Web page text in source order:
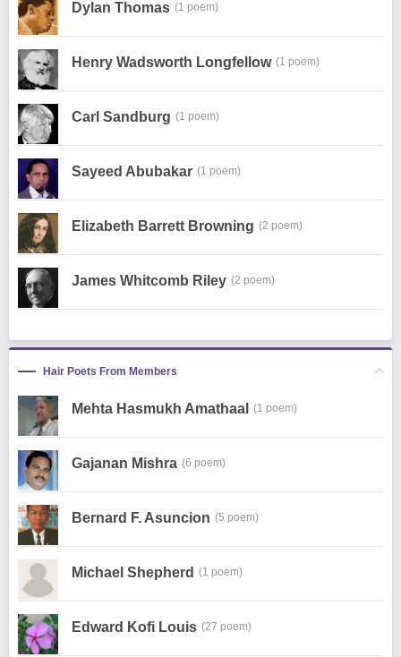
Dylan Thomas (1 poem)
Henry Wadsworth Longfellow (1 poem)
Carl Sandburg (1 poem)
Sayeed Abubakar (1 poem)
Elizabeth Barrett Browning (2 poem)
James Whitcomb Riley (2 poem)
Hair Poets From Members
Mehta Hasmukh Amathaal (1 poem)
Gajanan Mishra (6 poem)
Bernard F. Asuncion (5 poem)
Michael Shepherd (1 poem)
Edward Kofi Louis (27 poem)